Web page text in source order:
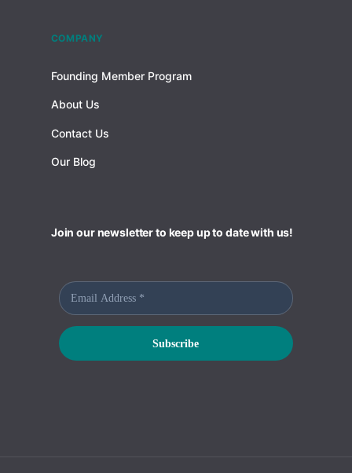
COMPANY
Founding Member Program
About Us
Contact Us
Our Blog
Join our newsletter to keep up to date with us!